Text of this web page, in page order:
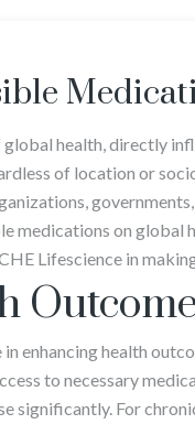
health, directly
of location or
medications on global
Lifescience in
enhancing health
to necessary
significantly. For